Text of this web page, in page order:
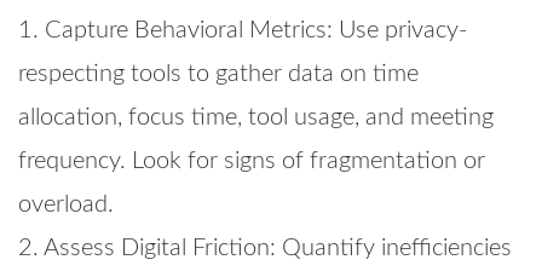
1. Capture Behavioral Metrics: Use privacy-
respecting tools to gather data on time
allocation, focus time, tool usage, and meeting
frequency. Look for signs of fragmentation or
overload.
2. Assess Digital Friction: Quantify inefficiencies